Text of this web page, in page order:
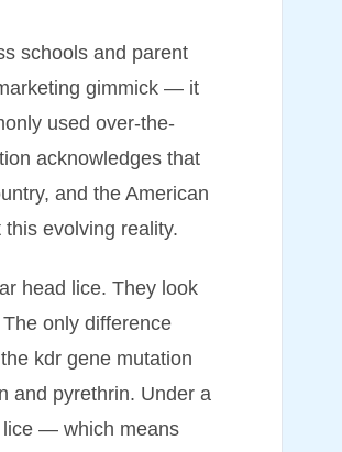
schools and parent
gimmick — it
used over-the-
acknowledges that
and the American
evolving reality.
head lice. They look
only difference
kdr gene mutation
and pyrethrin. Under a
lice — which means